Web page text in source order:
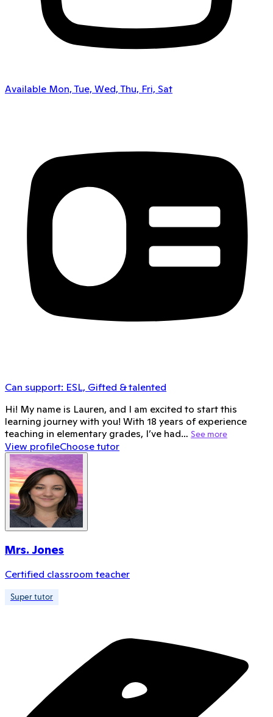
Available Mon, Tue, Wed, Thu, Fri, Sat
Can support: ESL, Gifted & talented
Hi! My name is Lauren, and I am excited to start this
learning journey with you! With 18 years of experience
teaching in elementary grades, I’ve had… See more
View profileChoose tutor
Mrs. Jones
Certified classroom teacher
Super tutor